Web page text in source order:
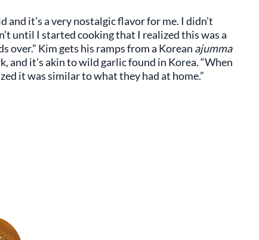
and it’s a very nostalgic flavor for me. I didn’t
until I started cooking that I realized this was a
over.” Kim gets his ramps from a Korean ajumma
and it’s akin to wild garlic found in Korea. “When
it was similar to what they had at home.”